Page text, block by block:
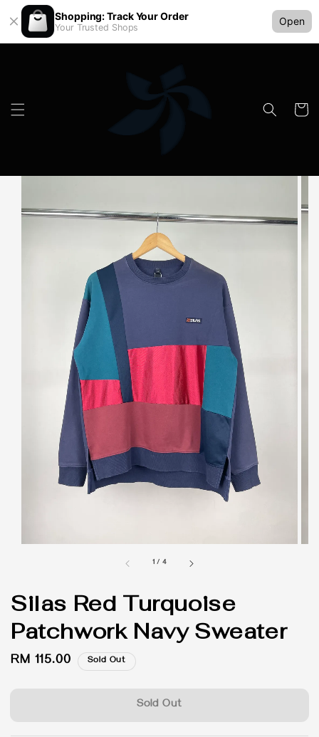
Shopping: Track Your Order
Your Trusted Shops
Open
1 / 4
Silas Red Turquoise
Patchwork Navy Sweater
Regular
RM 115.00 Sold Out
Sold Out